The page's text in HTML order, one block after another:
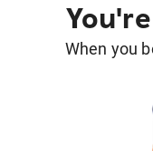
When you